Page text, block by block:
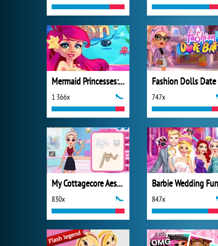
Mermaid Princesses: Underwater Games
1 366x 747x
My Cottagecore Aesthetic Look
830x
Barbie Wedding Fun
847x